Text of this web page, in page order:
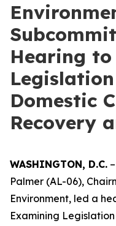
Hearing
Domestic
Recovery
WASHINGTON, D.C.
Palmer (AL-06),
Environment, led a
Examining